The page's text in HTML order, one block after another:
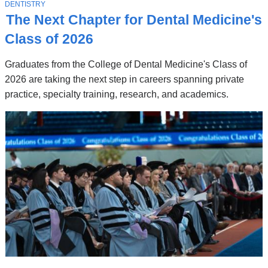
Stories
The Next Chapter for Dental Medicine's
Class of 2026
Graduates from the College of Dental Medicine's Class of
2026 are taking the next step in careers spanning private
practice, specialty training, research, and academics.
T
O
P
C
DENTISTRY